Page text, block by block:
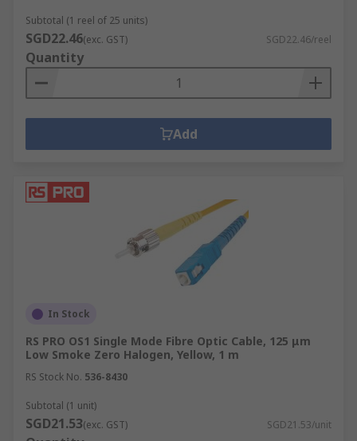
Subtotal (1 reel of 25 units)
SGD22.46(exc. GST) SGD22.46/reel
Quantity
Add
In Stock
RS PRO OS1 Single Mode Fibre Optic Cable, 125 μm
Low Smoke Zero Halogen, Yellow, 1 m
RS Stock No. 536-8430
Subtotal (1 unit)
SGD21.53(exc. GST) SGD21.53/unit